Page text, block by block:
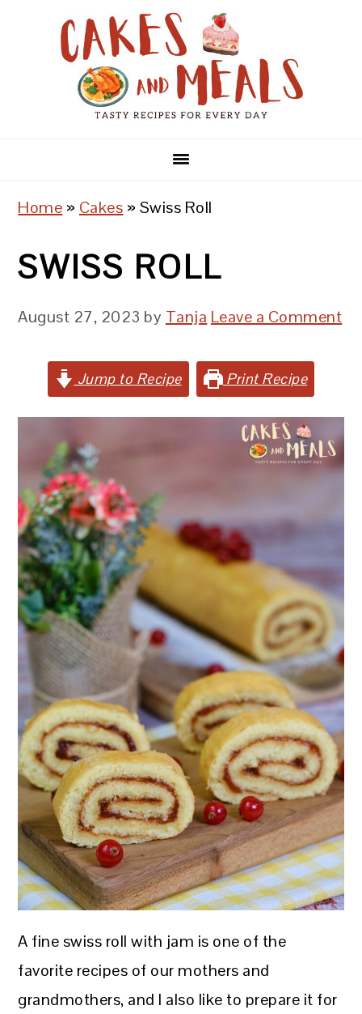
Home » Cakes » Swiss Roll
SWISS ROLL
August 27, 2023 by Tanja Leave a Comment
Jump to Recipe Print Recipe
A fine swiss roll with jam is one of the
favorite recipes of our mothers and
grandmothers, and I also like to prepare it for